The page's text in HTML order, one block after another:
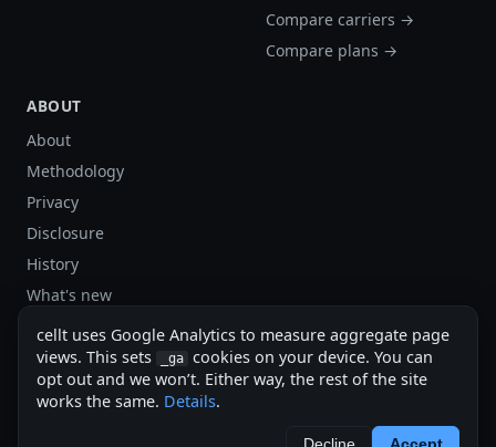
Compare carriers →
Compare plans →
ABOUT
About
Methodology
Privacy
Disclosure
History
What's new
Site stats
Sitemap
Sitemap (XML)
cellt uses Google Analytics to measure aggregate page
views. This sets
_ga cookies on your device. You can
opt out and we won’t. Either way, the rest of the site
works the same. Details.
Decline Accept